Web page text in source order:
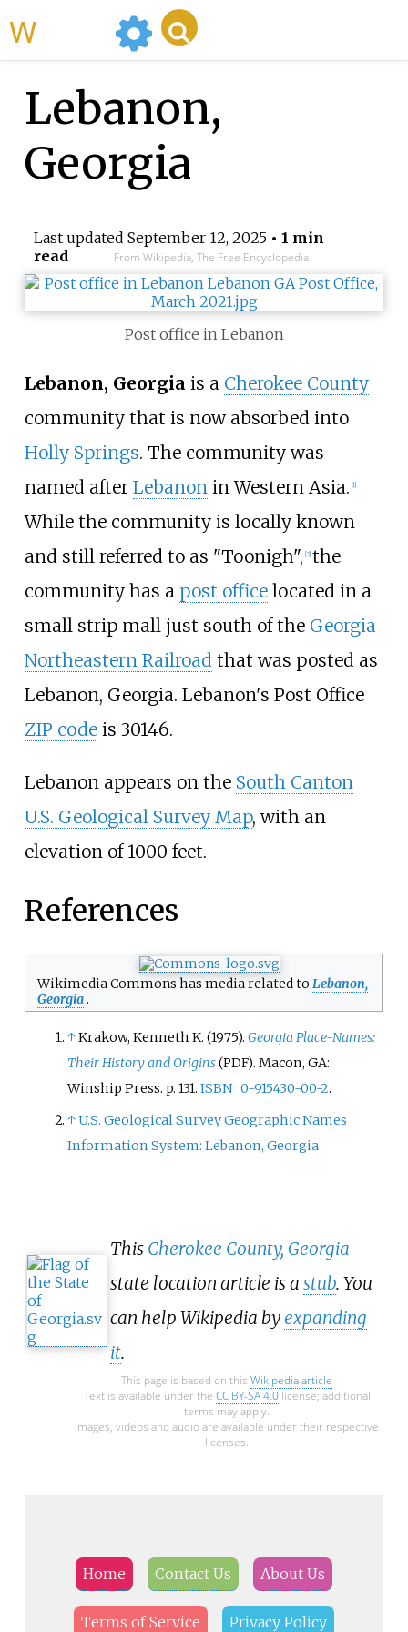
Lebanon,
Georgia
Last updated September 12, 2025• 1 min
read
From Wikipedia, The Free Encyclopedia
Post office in Lebanon
Lebanon, Georgia is a Cherokee County
community that is now absorbed into
Holly Springs. The community was
named after Lebanonin Western Asia. 1]
While the community is locally known
and still referred to as "Toonigh", 2] the
community has a post officelocated in a
small strip mall just south of the Georgia
Northeastern Railroadthat was posted as
Lebanon, Georgia. Lebanon's Post Office
ZIP codeis 30146.
Lebanon appears on the South Canton
U.S. Geological Survey Map, with an
elevation of 1000 feet.
References
Wikimedia Commons has media related to Lebanon,
Georgia.
↑Krakow, Kenneth K. (1975).Georgia Place-Names:
Their History and Origins(PDF). Macon, GA:
Winship Press. p. 131.ISBN 0-915430-00-2.
↑U.S. Geological Survey Geographic Names
Information System: Lebanon, Georgia
This Cherokee County, Georgia
state location article is a stub. You
can help Wikipedia byexpanding
it.
This page is based on this Wikipedia article
Text is available under the CC BY-SA 4.0license; additional
terms may apply.
Images, videos and audio are available under their respective
licenses.
Home Contact Us About Us
Terms of Service Privacy Policy